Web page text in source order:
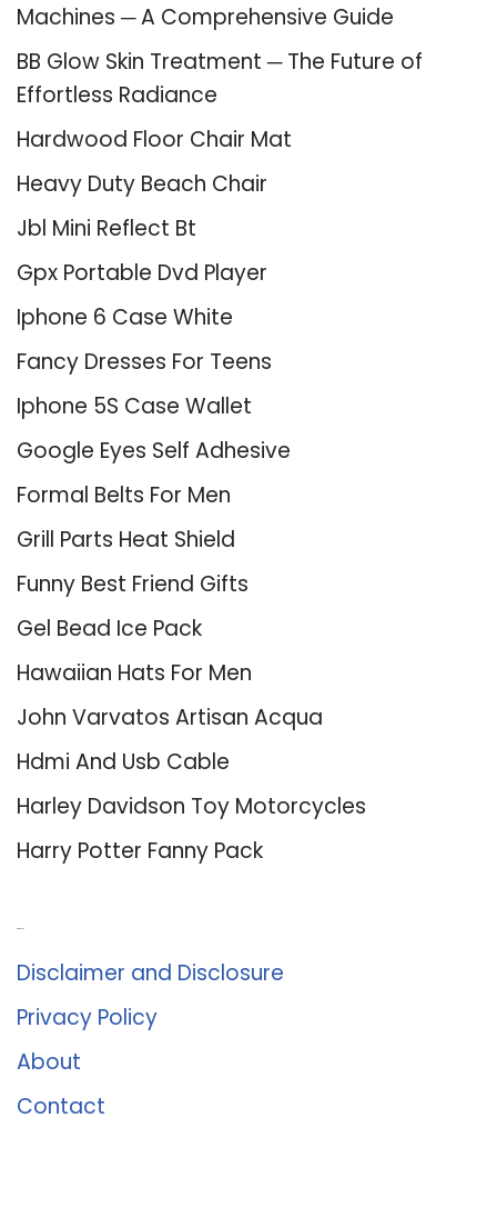
Machines ─ A Comprehensive Guide
BB Glow Skin Treatment ─ The Future of
Effortless Radiance
Hardwood Floor Chair Mat
Heavy Duty Beach Chair
Jbl Mini Reflect Bt
Gpx Portable Dvd Player
Iphone 6 Case White
Fancy Dresses For Teens
Iphone 5S Case Wallet
Google Eyes Self Adhesive
Formal Belts For Men
Grill Parts Heat Shield
Funny Best Friend Gifts
Gel Bead Ice Pack
Hawaiian Hats For Men
John Varvatos Artisan Acqua
Hdmi And Usb Cable
Harley Davidson Toy Motorcycles
Harry Potter Fanny Pack
Disclaimer and Disclosure
Privacy Policy
About
Contact